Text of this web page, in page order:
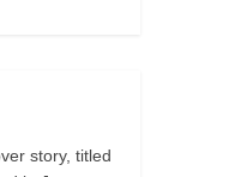
story, titled